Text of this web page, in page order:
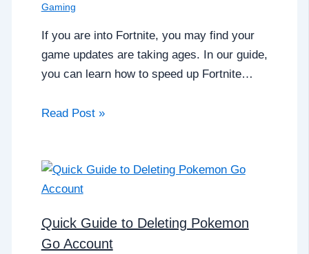
Gaming
If you are into Fortnite, you may find your
game updates are taking ages. In our guide,
you can learn how to speed up Fortnite…
Read Post »
Quick Guide to Deleting Pokemon
Go Account